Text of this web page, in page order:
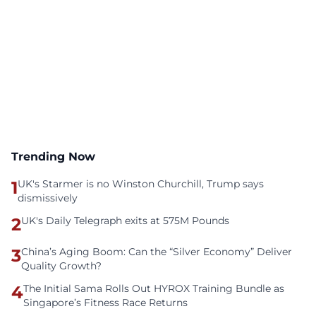
Trending Now
1UK's Starmer is no Winston Churchill, Trump says
dismissively
2UK's Daily Telegraph exits at 575M Pounds
3China’s Aging Boom: Can the “Silver Economy” Deliver
Quality Growth?
4The Initial Sama Rolls Out HYROX Training Bundle as
Singapore’s Fitness Race Returns